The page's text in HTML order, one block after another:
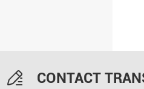
 CONTACT